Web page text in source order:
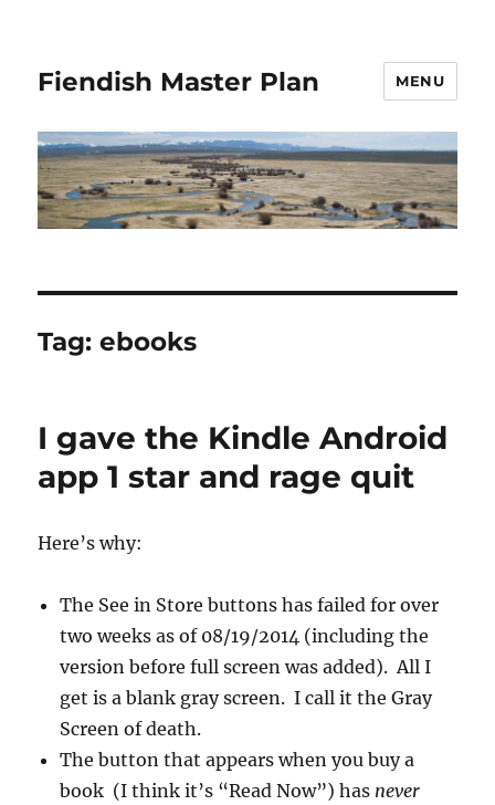
Fiendish Master Plan MENU
Tag:ebooks
I gave the Kindle Android
app 1 star and rage quit
Here’s why:
The See in Store buttons has failed for over
two weeks as of 08/19/2014 (including the
version before full screen was added). All I
get is a blank gray screen. I call it the Gray
Screen of death.
The button that appears when you buy a
book (I think it’s “Read Now”) has never